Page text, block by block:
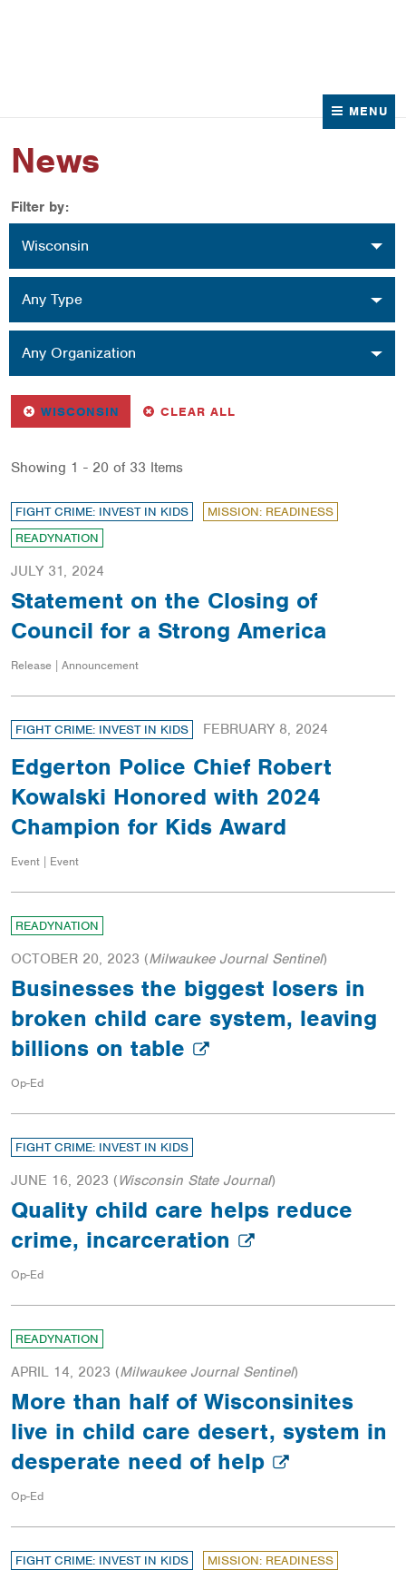
MENU
News
Filter by:
Wisconsin
Any Type
Any Organization
REMOVE
WISCONSIN FILTERCLEAR ALL
Showing 1 - 20 of 33 Items
FIGHT CRIME: INVEST IN KIDS
MISSION: READINESS
READYNATION
JULY 31, 2024
Statement on the Closing of
Council for a Strong America
Release | Announcement
FIGHT CRIME: INVEST IN KIDS FEBRUARY 8, 2024
Edgerton Police Chief Robert
Kowalski Honored with 2024
Champion for Kids Award
Event | Event
READYNATION
OCTOBER 20, 2023 (Milwaukee Journal Sentinel)
Businesses the biggest losers in
broken child care system, leaving
billions on table
Op-Ed
FIGHT CRIME: INVEST IN KIDS
JUNE 16, 2023 ( Wisconsin State Journal)
Quality child care helps reduce
crime, incarceration
Op-Ed
READYNATION
APRIL 14, 2023 (Milwaukee Journal Sentinel)
More than half of Wisconsinites
live in child care desert, system in
desperate need of help
Op-Ed
FIGHT CRIME: INVEST IN KIDS
MISSION: READINESS